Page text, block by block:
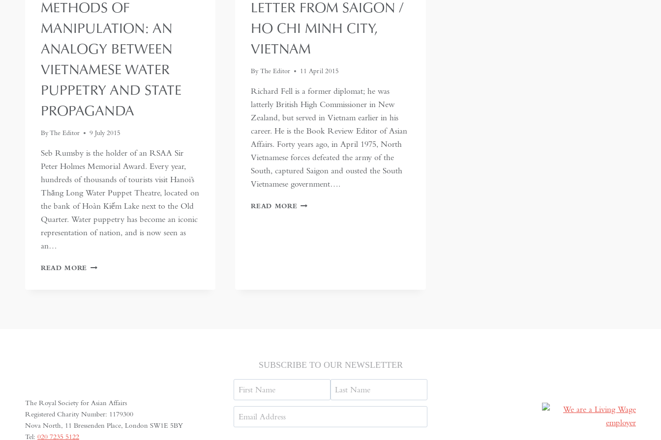
METHODS OF
MANIPULATION: AN
ANALOGY BETWEEN
VIETNAMESE WATER
PUPPETRY AND STATE
PROPAGANDA
ByThe Editor 9 July 2015
Seb Rumsby is the holder of an RSAA Sir
Peter Holmes Memorial Award. Every year,
hundreds of thousands of tourists visit Hanoi’s
Thăng Long Water Puppet Theatre, located on
the bank of Hoàn Kiếm Lake next to the Old
Quarter. Water puppetry has become an iconic
representation of nation, and is now seen as
an…
READ MORE METHODS
LETTER FROM SAIGON /
HO CHI MINH CITY,
VIETNAM
By The Editor 11 April 2015
Richard Fell is a former diplomat; he was
latterly British High Commissioner in New
Zealand, but served in Vietnam earlier in his
career. He is the Book Review Editor of Asian
Affairs. Forty years ago, in April 1975, North
Vietnamese forces defeated the army of the
South, captured Saigon and ousted the South
Vietnamese government….
READ MORE LETTER
The Royal Society for Asian Affairs
Registered Charity Number: 1179300
Nova North, 11 Bressenden Place, London SW1E 5BY
Tel: 020 7235 5122
SUBSCRIBE TO OUR NEWSLETTER
Name
First Last
Address(Required)